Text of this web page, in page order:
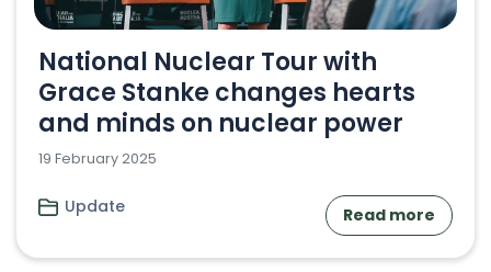
National Nuclear Tour with
Grace Stanke changes hearts
and minds on nuclear power
19 February 2025
Update Read more